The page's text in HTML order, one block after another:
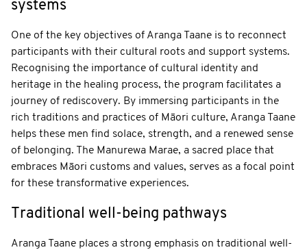
systems
One of the key objectives of Aranga Taane is to reconnect
participants with their cultural roots and support systems.
Recognising the importance of cultural identity and
heritage in the healing process, the program facilitates a
journey of rediscovery. By immersing participants in the
rich traditions and practices of Māori culture, Aranga Taane
helps these men find solace, strength, and a renewed sense
of belonging. The Manurewa Marae, a sacred place that
embraces Māori customs and values, serves as a focal point
for these transformative experiences.
Traditional well-being pathways
Aranga Taane places a strong emphasis on traditional well-